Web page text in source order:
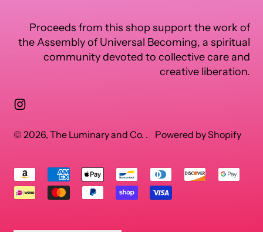
Proceeds from this shop support the work of
the Assembly of Universal Becoming, a spiritual
community devoted to collective care and
creative liberation.
© 2026, The Luminary and Co. . Powered by Shopify
Accepted
Payments